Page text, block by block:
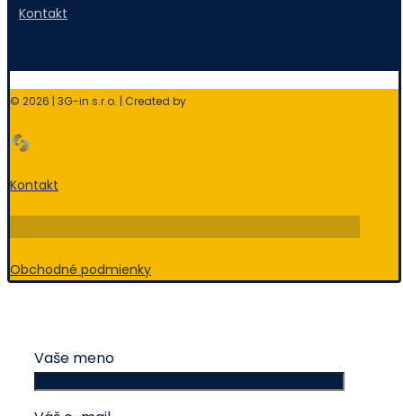
Kontakt
© 2026 | 3G-in s.r.o. | Created by
Kontakt
Obchodné podmienky
Vaše meno